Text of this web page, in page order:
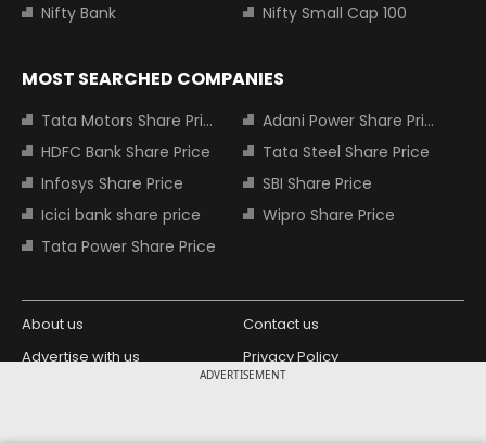
ADVERTISEMENT
Nifty Bank
Nifty Small Cap 100
MOST SEARCHED COMPANIES
Tata Motors Share Price
Adani Power Share Price
HDFC Bank Share Price
Tata Steel Share Price
Infosys Share Price
SBI Share Price
Icici bank share price
Wipro Share Price
Tata Power Share Price
About us
Contact us
Advertise with us
Privacy Policy
Copyright © 2026 Living Media India